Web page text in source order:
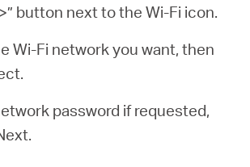
button next to the Wi-Fi icon.
Wi-Fi network you want, then
password if requested,